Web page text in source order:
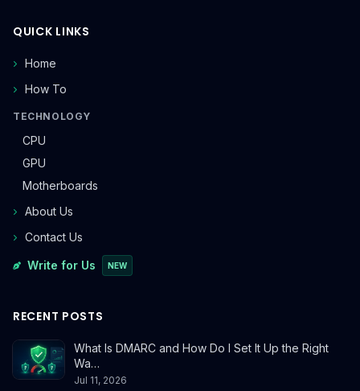
QUICK LINKS
Home
How To
TECHNOLOGY
CPU
GPU
Motherboards
About Us
Contact Us
Write for Us NEW
RECENT POSTS
What Is DMARC and How Do I Set It Up the Right
Wa…
Jul 11, 2026